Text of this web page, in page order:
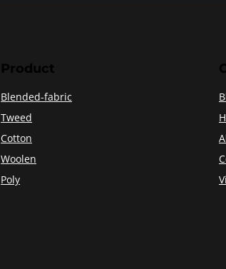
Product
Blended-fabric
Tweed
Cotton
Woolen
Poly